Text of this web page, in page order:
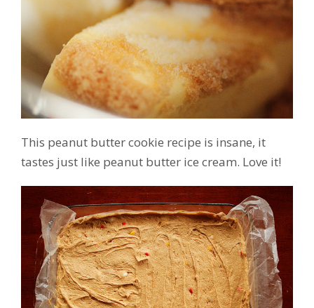
This peanut butter cookie recipe is insane, it
tastes just like peanut butter ice cream. Love it!